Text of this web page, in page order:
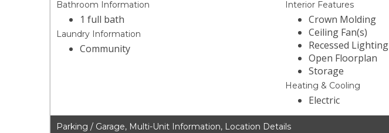
Bathroom Information
1 full bath
Laundry Information
Community
Interior Features
Crown Molding
Ceiling Fan(s)
Recessed Lighting
Open Floorplan
Storage
Heating & Cooling
Electric
Parking / Garage, Multi-Unit Information, Location Details